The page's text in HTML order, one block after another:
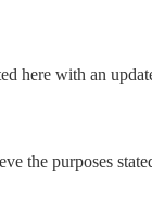
here with an
the purposes